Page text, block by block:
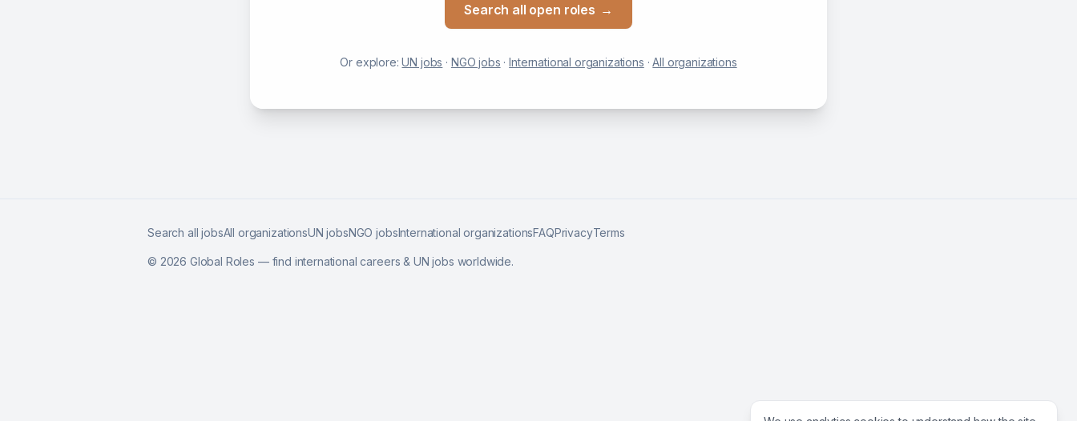
Search all open roles →
Or explore:UN jobs · NGO jobs ·International organizations ·All organizations
Search all jobsAll organizationsUN jobsNGO jobsInternational organizationsFAQPrivacyTerms
© 2026 Global Roles — find international careers & UN jobs worldwide.